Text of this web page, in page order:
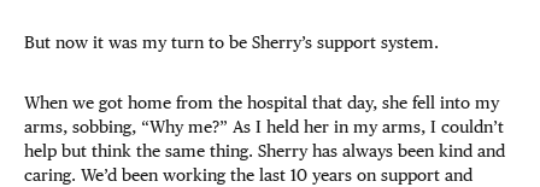
But now it was my turn to be Sherry’s support system.
When we got home from the hospital that day, she fell into my
arms, sobbing, “Why me?” As I held her in my arms, I couldn’t
help but think the same thing. Sherry has always been kind and
caring. We’d been working the last 10 years on support and